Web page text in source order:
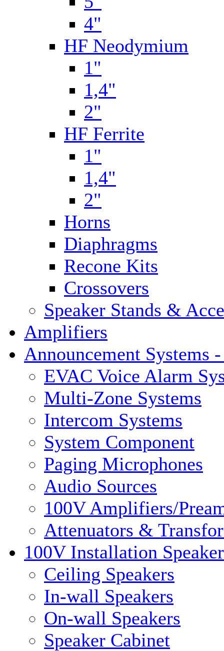
4"
HF Neodymium
1"
1,4"
2"
HF Ferrite
1"
1,4"
2"
Horns
Diaphragms
Recone Kits
Crossovers
Speaker Stands &
Amplifiers
Announcement Systems
EVAC Voice Alarm
Multi-Zone Systems
Intercom Systems
System Component
Paging Microphones
Audio Sources
100V Amplifiers/
Attenuators &
100V Installation
Ceiling Speakers
In-wall Speakers
On-wall Speakers
Speaker Cabinet